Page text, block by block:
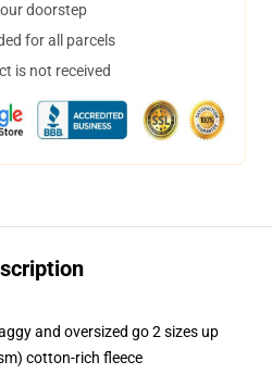
doorstep
for all parcels
is not received
and oversized go 2 sizes up
cotton-rich fleece